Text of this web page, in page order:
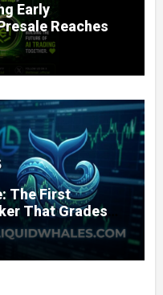
Early
Reaches
The First
That Grades
— and Lets You